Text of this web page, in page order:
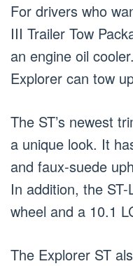
For drivers who
III Trailer Tow
an engine oil
Explorer can tow
The ST’s newest
a unique look. It
and faux-suede
In addition, the
wheel and a 10.1
The Explorer ST